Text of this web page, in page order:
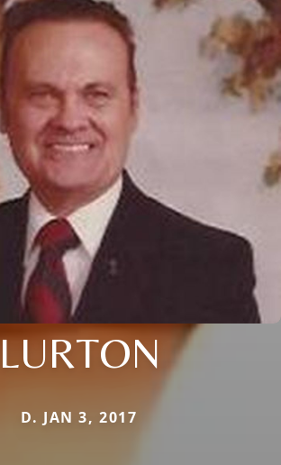
D. JAN 3, 2017